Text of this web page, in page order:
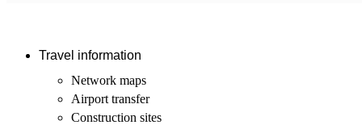
Travel information
Network maps
Airport transfer
Construction sites